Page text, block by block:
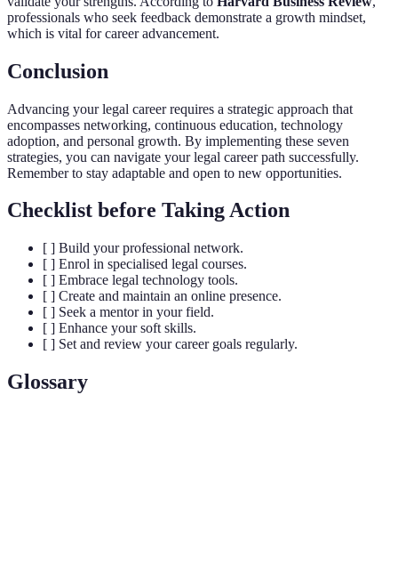
professionals who seek feedback demonstrate a growth mindset,
which is vital for career advancement.
Conclusion
Advancing your legal career requires a strategic approach that
encompasses networking, continuous education, technology
adoption, and personal growth. By implementing these seven
strategies, you can navigate your legal career path successfully.
Remember to stay adaptable and open to new opportunities.
Checklist before Taking Action
[ ] Build your professional network.
[ ] Enrol in specialised legal courses.
[ ] Embrace legal technology tools.
[ ] Create and maintain an online presence.
[ ] Seek a mentor in your field.
[ ] Enhance your soft skills.
[ ] Set and review your career goals regularly.
Glossary